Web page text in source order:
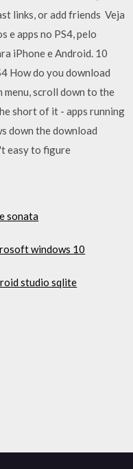
links, or add friends Veja
e apps no PS4, pelo
iPhone e Android. 10
How do you download
menu, scroll down to the
short of it - apps running
down the download
easy to figure
sonata
windows 10
studio sqlite